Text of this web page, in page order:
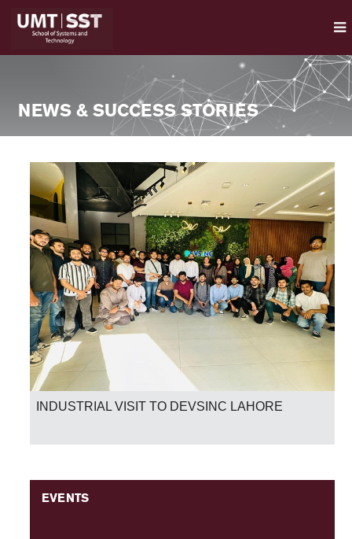
NEWS & SUCCESS STORIES
INDUSTRIAL VISIT TO DEVSINC LAHORE
EVENTS